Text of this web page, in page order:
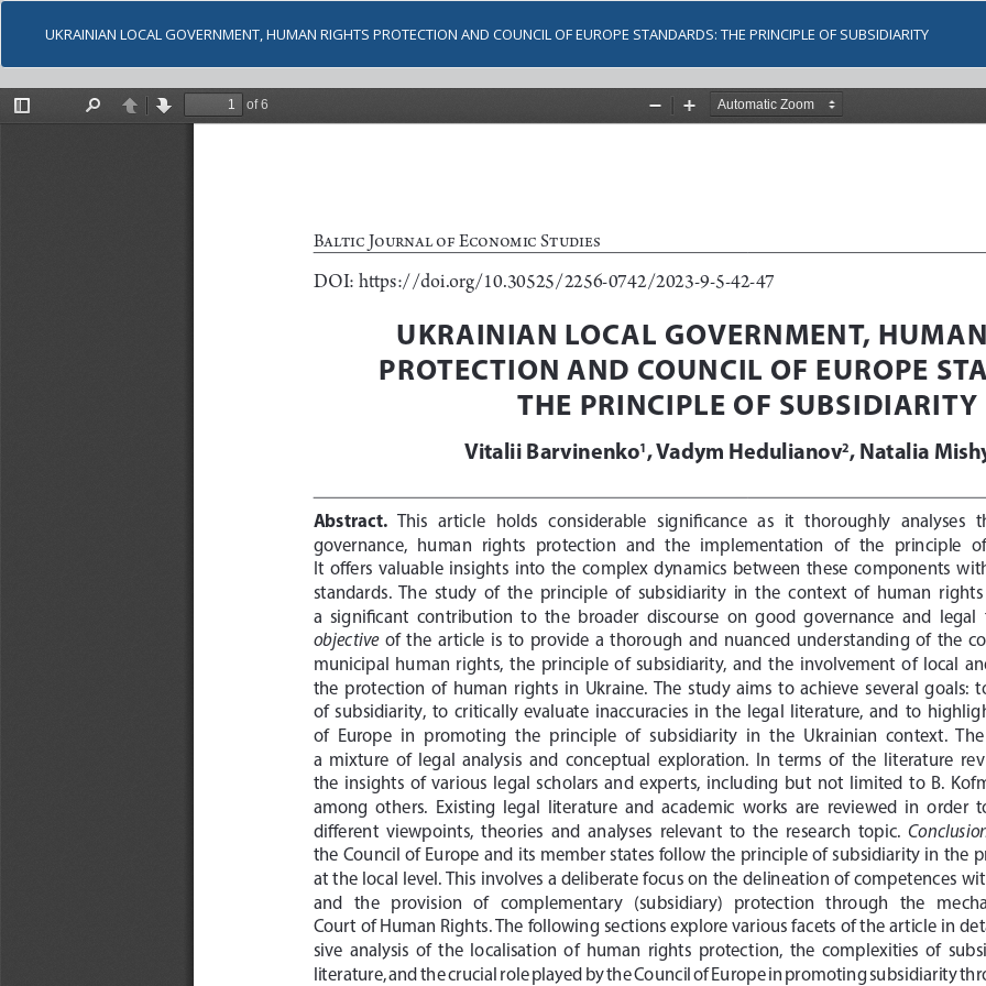
UKRAINIAN LOCAL GOVERNMENT, HUMAN RIGHTS PROTECTION AND COUNCIL OF EUROPE STANDARDS: THE PRINCIPLE OF SUBSIDIARITY